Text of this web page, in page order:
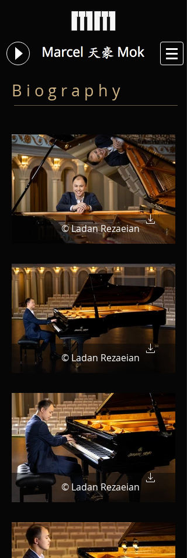
B i o g r a p h y
© Ladan Rezaeian
© Ladan Rezaeian
© Ladan Rezaeian